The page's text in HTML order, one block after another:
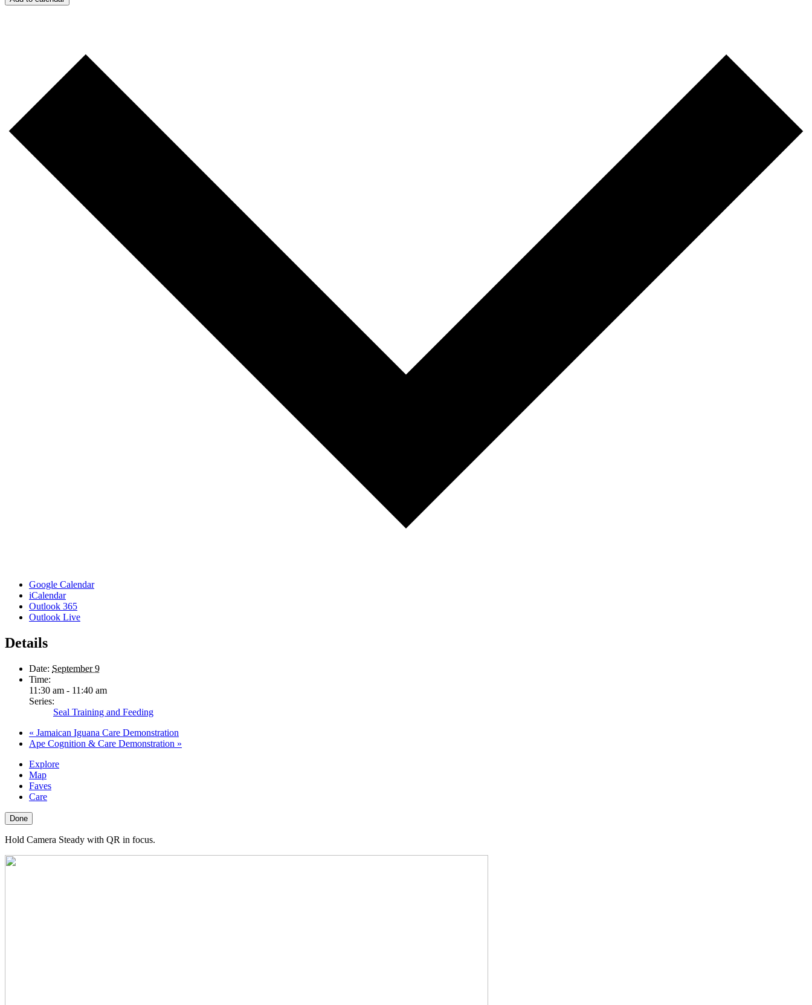
Google Calendar
iCalendar
Outlook 365
Outlook Live
Details
Date: September 9
Time:
11:30 am - 11:40 am
Series:
Seal Training and Feeding
« Jamaican Iguana Care Demonstration
Ape Cognition & Care Demonstration »
Explore
Map
Faves
Care
Done
Hold Camera Steady with QR in focus.